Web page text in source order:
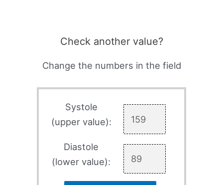
Check another value?
Change the numbers in the field
Systole
(upper value):
Diastole
(lower value):